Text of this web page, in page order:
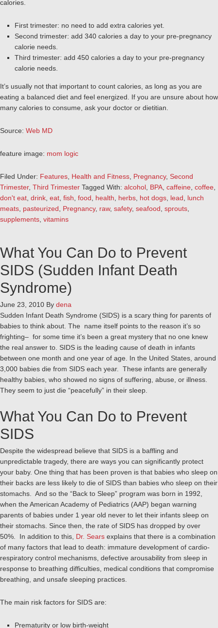
calories.
First trimester: no need to add extra calories yet.
Second trimester: add 340 calories a day to your pre-pregnancy
calorie needs.
Third trimester: add 450 calories a day to your pre-pregnancy
calorie needs.
It’s usually not that important to count calories, as long as you are
eating a balanced diet and feel energized. If you are unsure about how
many calories to consume, ask your doctor or dietitian.
Source: Web MD
feature image: mom logic
Filed Under: Features Health and Fitness Pregnancy, Second
Trimester, Third Trimester Tagged With: alcohol BPA caffeine coffee
don't eat drink eat fish food health herbs hot dogs lead
lunch
meats pasteurized Pregnancy, raw, safety, seafood sprouts
supplements vitamins
What You Can Do to Prevent
SIDS (Sudden Infant Death
Syndrome)
June 23, 2010 By dena
Sudden Infant Death Syndrome (SIDS) is a scary thing for parents of
babies to think about. The name itself points to the reason it’s so
frighting– for some time it’s been a great mystery that no one knew
the real answer to. SIDS is the leading cause of death in infants
between one month and one year of age. In the United States, around
3,000 babies die from SIDS each year. These infants are generally
healthy babies, who showed no signs of suffering, abuse, or illness.
They seem to just die “peacefully” in their sleep.
What You Can Do to Prevent
SIDS
Despite the widespread believe that SIDS is a baffling and
unpredictable tragedy, there are ways you can significantly protect
your baby. One thing that has been proven is that babies who sleep on
their backs are less likely to die of SIDS than babies who sleep on their
stomachs. And so the “Back to Sleep” program was born in 1992,
when the American Academy of Pediatrics (AAP) began warning
parents of babies under 1 year old never to let their infants sleep on
their stomachs. Since then, the rate of SIDS has dropped by over
50%. In addition to this, Dr. Sears explains that there is a combination
of many factors that lead to death: immature development of cardio-
respiratory control mechanisms, defective arousability from sleep in
response to breathing difficulties, medical conditions that compromise
breathing, and unsafe sleeping practices.
The main risk factors for SIDS are:
Prematurity or low birth-weight